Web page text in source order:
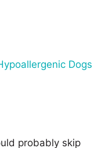
Dogs
probably skip